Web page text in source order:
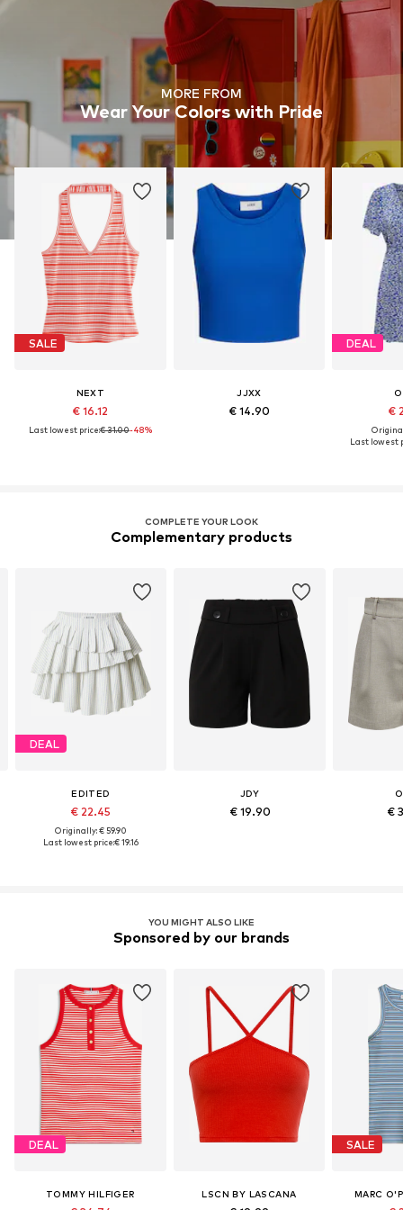
MORE FROM
Wear Your Colors with Pride
SALE
NEXT
€ 16.12
Last lowest price:€ 31.00-48%
JJXX
€ 14.90
DEAL
€
Last lowest
COMPLETE YOUR LOOK
Complementary products
DEAL
EDITED
€ 22.45
Originally: € 59.90
Last lowest price:€ 19.16
JDY
€ 19.90 €
YOU MIGHT ALSO LIKE
Sponsored by our brands
DEAL
TOMMY HILFIGER LSCN BY LASCANA
SALE
MARC